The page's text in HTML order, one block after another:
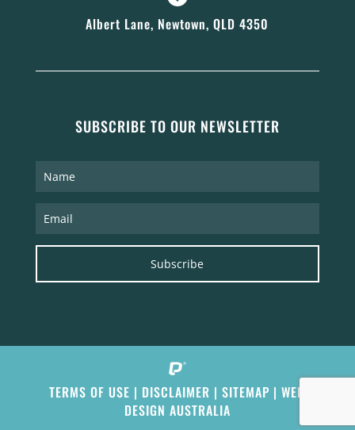
Albert Lane, Newtown, QLD 4350
SUBSCRIBE TO OUR NEWSLETTER
Subscribe
TERMS OF USE | DISCLAIMER |SITEMAP |WEB
DESIGN AUSTRALIA